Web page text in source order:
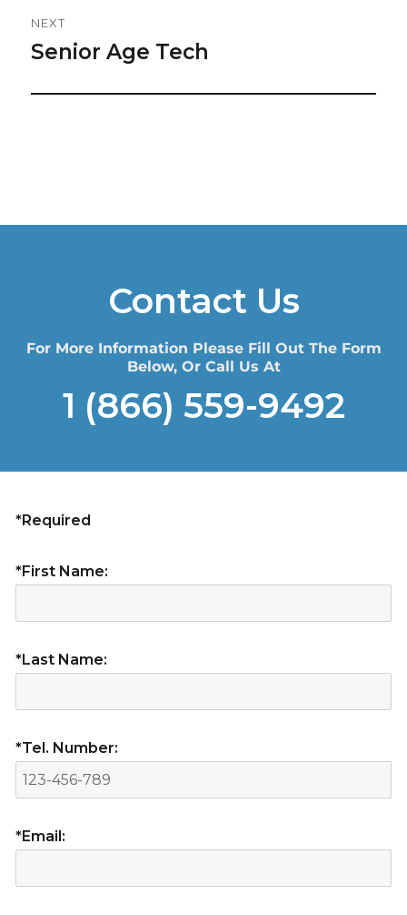
NEXT
Next
Senior Age Tech
Contact Us
For More Information Please Fill Out The Form
Below, Or Call Us At
1 (866) 559-9492
*Required
*First Name:
*Last Name:
*Tel. Number:
*Email: